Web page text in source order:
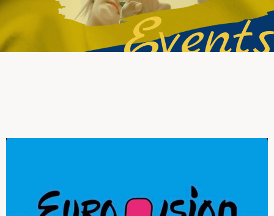
Events